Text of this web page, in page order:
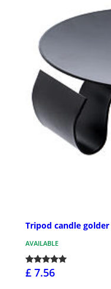
Tripod candle
AVAILABLE
£ 7.56